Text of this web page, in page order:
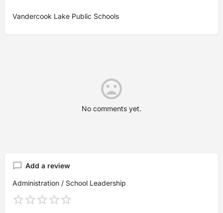
Vandercook Lake Public Schools
No comments yet.
Add a review
Administration / School Leadership